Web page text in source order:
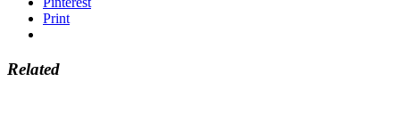
Print
Related